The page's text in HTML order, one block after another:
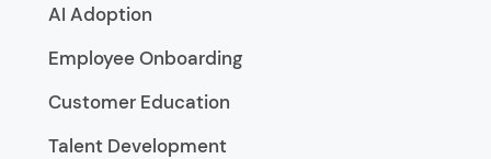
AI Adoption
Employee Onboarding
Customer Education
Talent Development